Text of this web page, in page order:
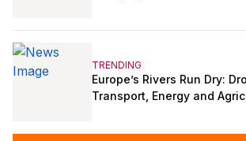
TRENDING
Europe’s Rivers Run Dry:
Transport, Energy and